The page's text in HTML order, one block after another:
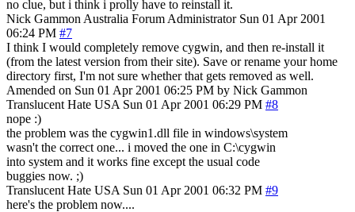
no clue, but i think i prolly have to reinstall it.
Nick Gammon Australia Forum Administrator Sun 01 Apr 2001
06:24 PM #7
I think I would completely remove cygwin, and then re-install it
(from the latest version from their site). Save or rename your home
directory first, I'm not sure whether that gets removed as well.
Amended on Sun 01 Apr 2001 06:25 PM by Nick Gammon
Translucent Hate USA Sun 01 Apr 2001 06:29 PM #8
nope :)
the problem was the cygwin1.dll file in windows\system
wasn't the correct one... i moved the one in C:\cygwin
into system and it works fine except the usual code
buggies now. ;)
Translucent Hate USA Sun 01 Apr 2001 06:32 PM #9
here's the problem now....